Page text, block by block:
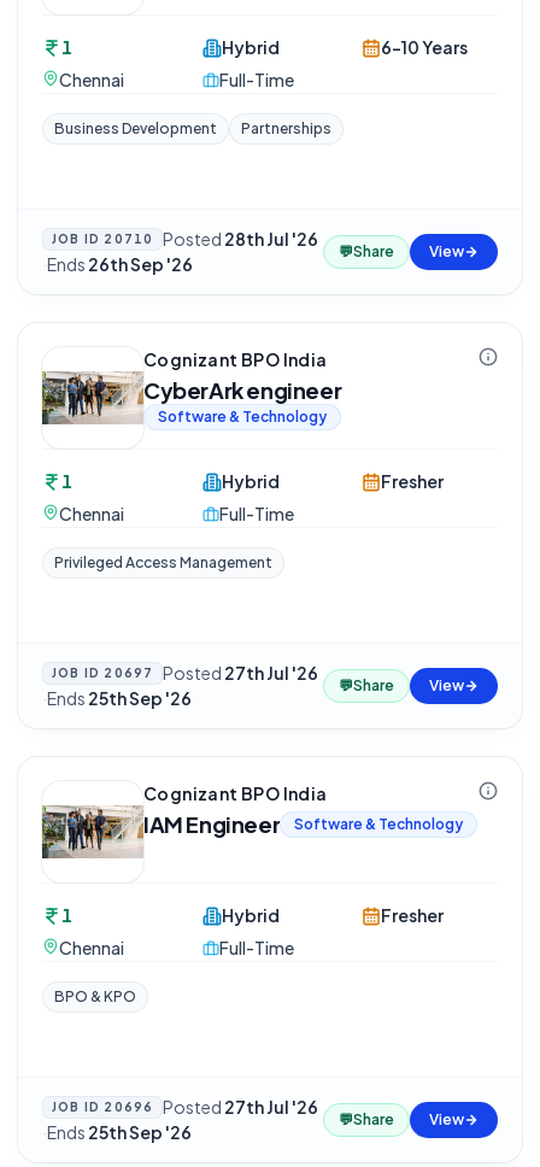
1
Chennai
Hybrid
Full-Time
6-10 Years
Business Development Partnerships
JOB ID 20710 Posted 28th Jul '26
·Ends 26th Sep '26
💬Share View
Cognizant BPO India
CyberArk engineer
Software & Technology
1
Chennai
Hybrid
Full-Time
Fresher
Privileged Access Management
JOB ID 20697 Posted 27th Jul '26
·Ends 25th Sep '26
💬Share View
Cognizant BPO India
IAM Engineer Software & Technology
1
Chennai
Hybrid
Full-Time
Fresher
BPO & KPO
JOB ID 20696 Posted 27th Jul '26
·Ends 25th Sep '26
💬Share View